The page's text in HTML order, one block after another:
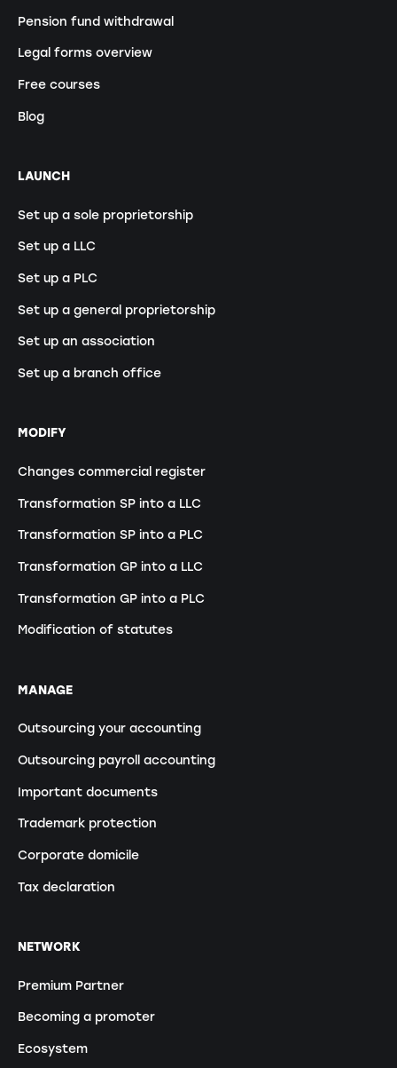
Pension fund withdrawal
Legal forms overview
Free courses
Blog
LAUNCH
Set up a sole proprietorship
Set up a LLC
Set up a PLC
Set up a general proprietorship
Set up an association
Set up a branch office
MODIFY
Changes commercial register
Transformation SP into a LLC
Transformation SP into a PLC
Transformation GP into a LLC
Transformation GP into a PLC
Modification of statutes
MANAGE
Outsourcing your accounting
Outsourcing payroll accounting
Important documents
Trademark protection
Corporate domicile
Tax declaration
NETWORK
Premium Partner
Becoming a promoter
Ecosystem